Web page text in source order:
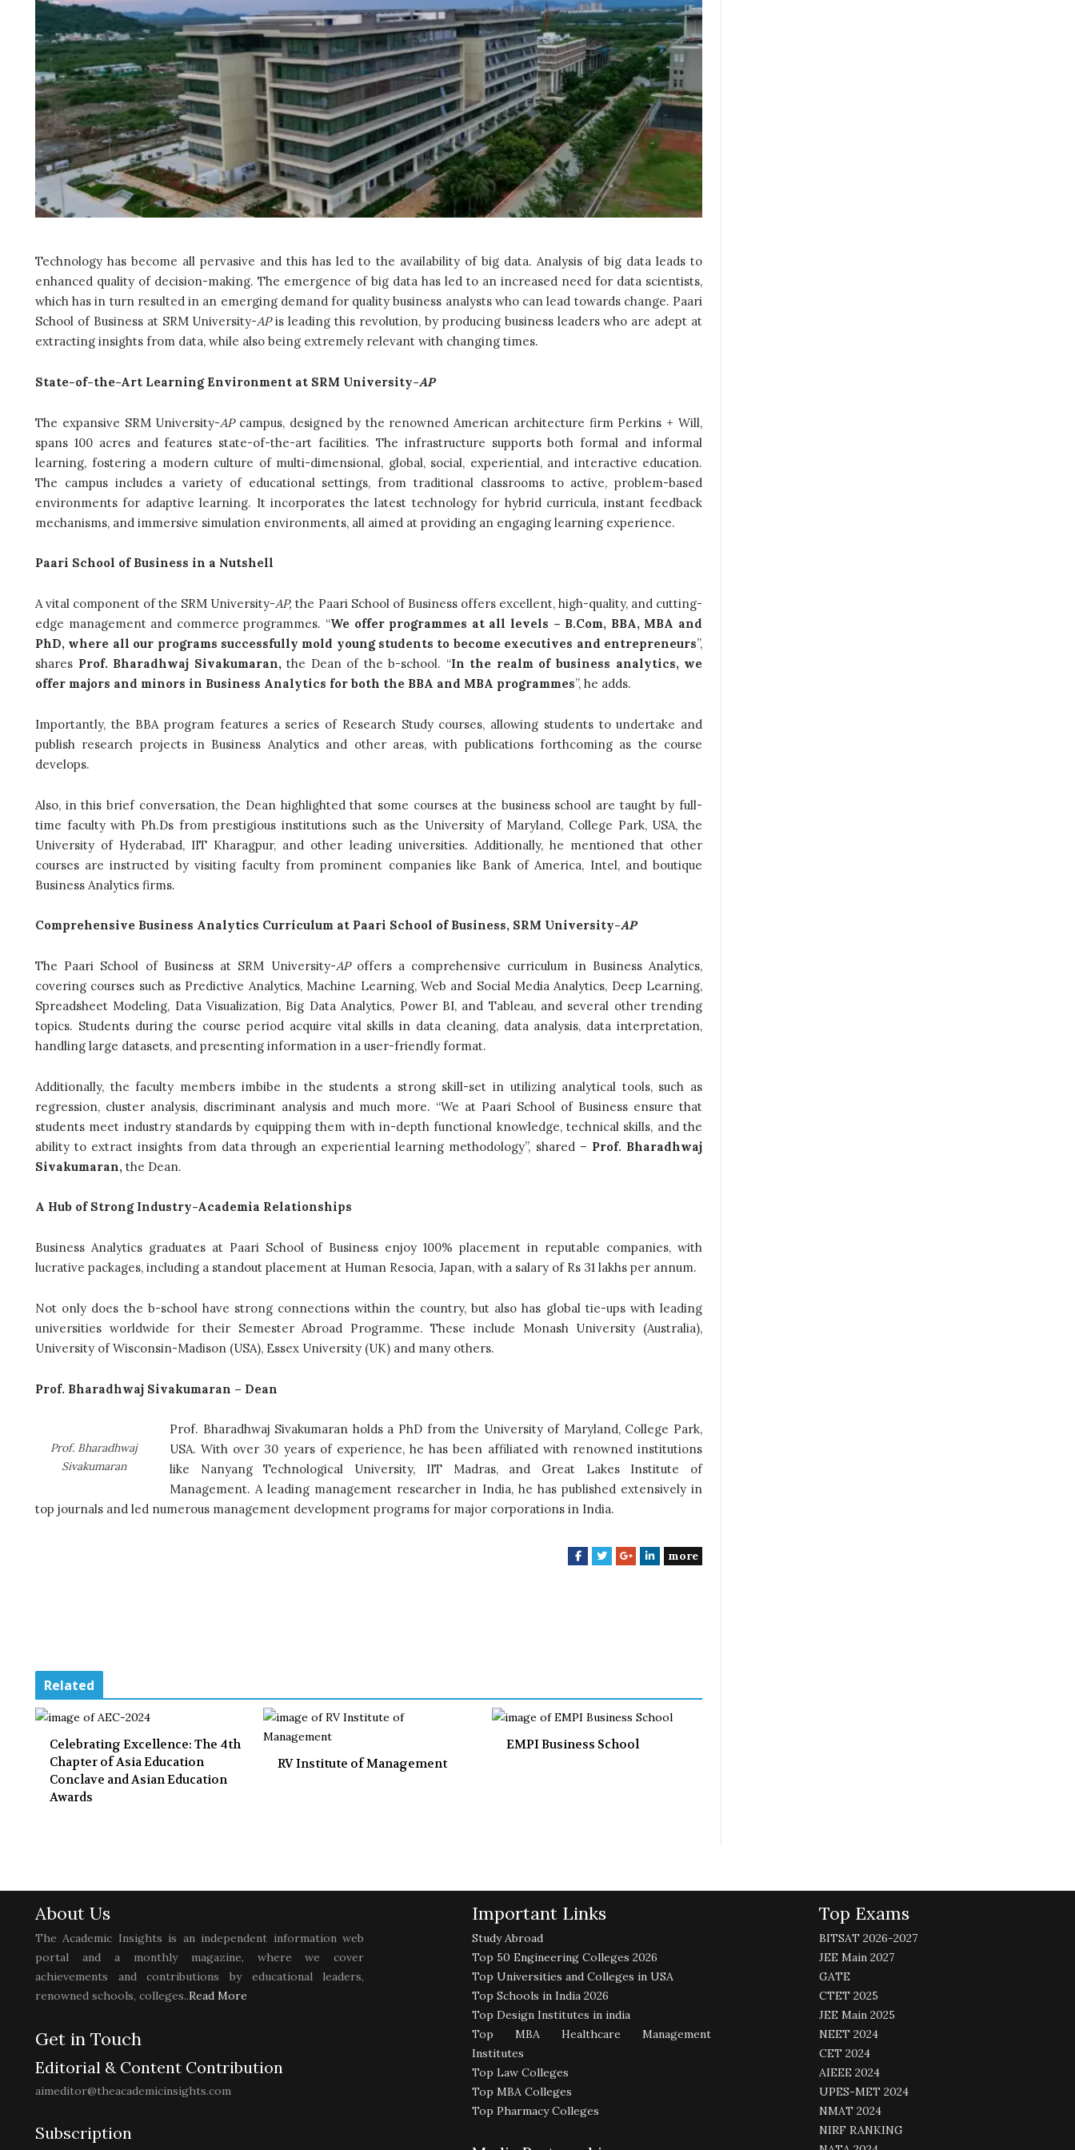
Technology has become all pervasive and this has led to the availability of big data. Analysis of big data leads to
enhanced quality of decision-making. The emergence of big data has led to an increased need for data scientists,
which has in turn resulted in an emerging demand for quality business analysts who can lead towards change. Paari
School of Business at SRM University-APis leading this revolution, by producing business leaders who are adept at
extracting insights from data, while also being extremely relevant with changing times.
State-of-the-Art Learning Environment at SRM University-AP
The expansive SRM University-APcampus, designed by the renowned American architecture firm Perkins + Will,
spans 100 acres and features state-of-the-art facilities. The infrastructure supports both formal and informal
learning, fostering a modern culture of multi-dimensional, global, social, experiential, and interactive education.
The campus includes a variety of educational settings, from traditional classrooms to active, problem-based
environments for adaptive learning. It incorporates the latest technology for hybrid curricula, instant feedback
mechanisms, and immersive simulation environments, all aimed at providing an engaging learning experience.
Paari School of Business in a Nutshell
A vital component of the SRM University-AP,the Paari School of Business offers excellent, high-quality, and cutting-
edge management and commerce programmes. “We offer programmes at all levels – B.Com, BBA, MBA and
PhD, where all our programs successfully mold young students to become executives and entrepreneurs”,
shares Prof. Bharadhwaj Sivakumaran,the Dean of the b-school. “In the realm of business analytics, we
offer majors and minors in Business Analytics for both the BBA and MBA programmes”, he adds.
Importantly, the BBA program features a series of Research Study courses, allowing students to undertake and
publish research projects in Business Analytics and other areas, with publications forthcoming as the course
develops.
Also, in this brief conversation, the Dean highlighted that some courses at the business school are taught by full-
time faculty with Ph.Ds from prestigious institutions such as the University of Maryland, College Park, USA, the
University of Hyderabad, IIT Kharagpur, and other leading universities. Additionally, he mentioned that other
courses are instructed by visiting faculty from prominent companies like Bank of America, Intel, and boutique
Business Analytics firms.
Comprehensive Business Analytics Curriculum at Paari School of Business, SRM University-AP
The Paari School of Business at SRM University-APoffers a comprehensive curriculum in Business Analytics,
covering courses such as Predictive Analytics, Machine Learning, Web and Social Media Analytics, Deep Learning,
Spreadsheet Modeling, Data Visualization, Big Data Analytics, Power BI, and Tableau, and several other trending
topics. Students during the course period acquire vital skills in data cleaning, data analysis, data interpretation,
handling large datasets, and presenting information in a user-friendly format.
Additionally, the faculty members imbibe in the students a strong skill-set in utilizing analytical tools, such as
regression, cluster analysis, discriminant analysis and much more. “We at Paari School of Business ensure that
students meet industry standards by equipping them with in-depth functional knowledge, technical skills, and the
ability to extract insights from data through an experiential learning methodology”, shared – Prof. Bharadhwaj
Sivakumaran, the Dean.
A Hub of Strong Industry-Academia Relationships
Business Analytics graduates at Paari School of Business enjoy 100% placement in reputable companies, with
lucrative packages, including a standout placement at Human Resocia, Japan, with a salary of Rs 31 lakhs per annum.
Not only does the b-school have strong connections within the country, but also has global tie-ups with leading
universities worldwide for their Semester Abroad Programme. These include Monash University (Australia),
University of Wisconsin-Madison (USA), Essex University (UK) and many others.
Prof. Bharadhwaj Sivakumaran – Dean
Prof. Bharadhwaj
Sivakumaran
Prof. Bharadhwaj Sivakumaran holds a PhD from the University of Maryland, College Park,
USA. With over 30 years of experience, he has been affiliated with renowned institutions
like Nanyang Technological University, IIT Madras, and Great Lakes Institute of
Management. A leading management researcher in India, he has published extensively in
top journals and led numerous management development programs for major corporations in India.
F
T
G
L
more
Related
Celebrating Excellence: The 4th
Chapter of Asia Education
Conclave and Asian Education
Awards
RV Institute of Management
EMPI Business School
About Us
The Academic Insights is an independent information web
portal and a monthly magazine, where we cover
achievements and contributions by educational leaders,
renowned schools, colleges..Read More
Get in Touch
Editorial & Content Contribution
aimeditor@theacademicinsights.com
Subscription
Important Links
Study Abroad
Top 50 Engineering Colleges 2026
Top Universities and Colleges in USA
Top Schools in India 2026
Top Design Institutes in india
Top MBA Healthcare Management
Institutes
Top Law Colleges
Top MBA Colleges
Top Pharmacy Colleges
Top Exams
BITSAT 2026-2027
JEE Main 2027
GATE
CTET 2025
JEE Main 2025
NEET 2024
CET 2024
AIEEE 2024
UPES-MET 2024
NMAT 2024
NIRF RANKING